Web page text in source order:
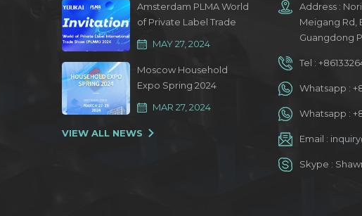
Address :
Meigang Rd,
Guangdong
Tel :
Whatsapp :
Whatsapp :
Email :
Skype :
Amsterdam PLMA World
of Private Label Trade
Show 2024
MAY 27, 2024
Moscow Household
Expo Spring 2024
MAR 27, 2024
VIEW ALL NEWS